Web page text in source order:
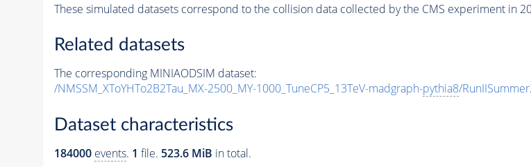
These simulated datasets correspond to the collision data collected by the CMS experiment in
Related datasets
The corresponding MINIAODSIM dataset:
/NMSSM_XToYHTo2B2Tau_MX-2500_MY-1000_TuneCP5_13TeV-madgraph-pythia8/
Dataset characteristics
184000 events. 1 file. 523.6 MiB in total.